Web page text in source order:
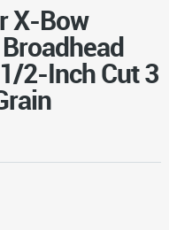
X-Bow
2-Inch Cut 3